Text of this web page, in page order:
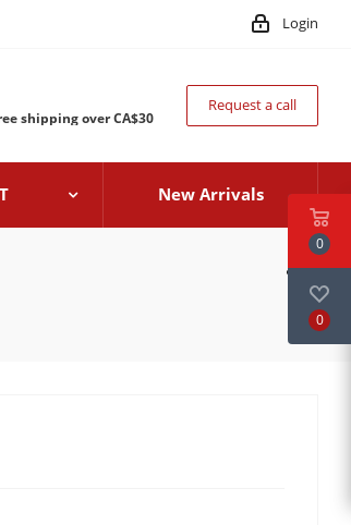
Login
shipping over CA$30
Request a call
New Arrivals
0
0